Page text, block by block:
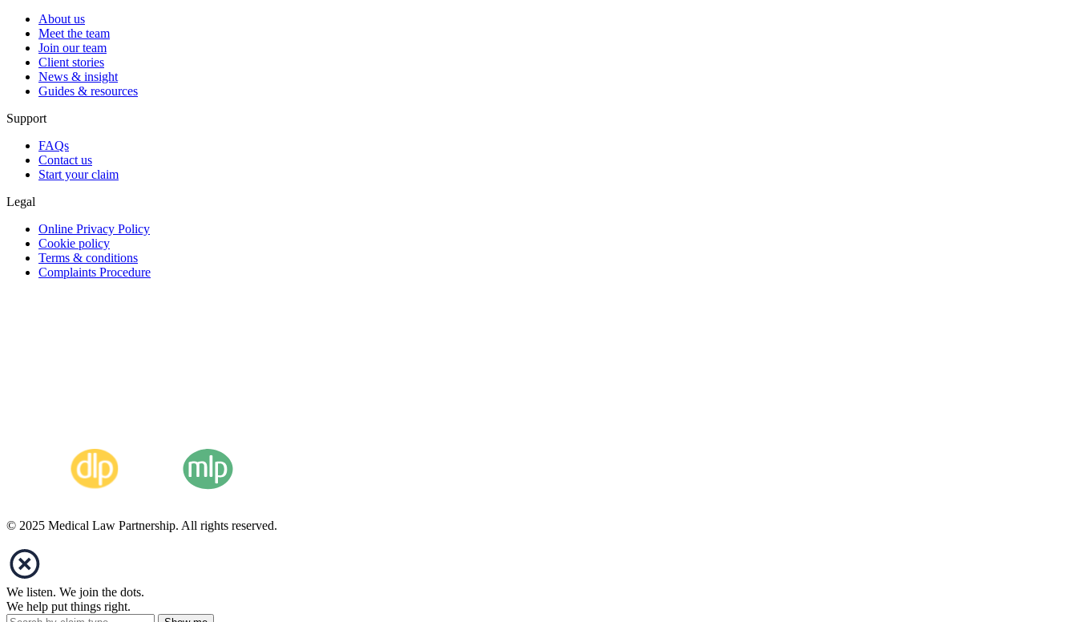
About us
Meet the team
Join our team
Client stories
News & insight
Guides & resources
Support
FAQs
Contact us
Start your claim
Legal
Online Privacy Policy
Cookie policy
Terms & conditions
Complaints Procedure
© 2025 Medical Law Partnership. All rights reserved.
We listen. We join the dots.
We help put things right.